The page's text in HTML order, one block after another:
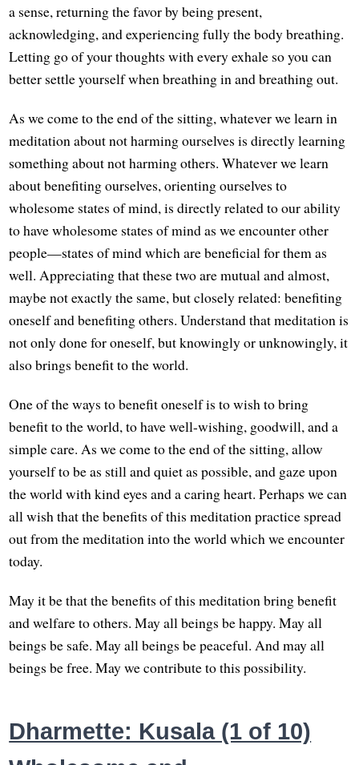
a sense, returning the favor by being present,
acknowledging, and experiencing fully the body breathing.
Letting go of your thoughts with every exhale so you can
better settle yourself when breathing in and breathing out.
As we come to the end of the sitting, whatever we learn in
meditation about not harming ourselves is directly learning
something about not harming others. Whatever we learn
about benefiting ourselves, orienting ourselves to
wholesome states of mind, is directly related to our ability
to have wholesome states of mind as we encounter other
people—states of mind which are beneficial for them as
well. Appreciating that these two are mutual and almost,
maybe not exactly the same, but closely related: benefiting
oneself and benefiting others. Understand that meditation is
not only done for oneself, but knowingly or unknowingly, it
also brings benefit to the world.
One of the ways to benefit oneself is to wish to bring
benefit to the world, to have well-wishing, goodwill, and a
simple care. As we come to the end of the sitting, allow
yourself to be as still and quiet as possible, and gaze upon
the world with kind eyes and a caring heart. Perhaps we can
all wish that the benefits of this meditation practice spread
out from the meditation into the world which we encounter
today.
May it be that the benefits of this meditation bring benefit
and welfare to others. May all beings be happy. May all
beings be safe. May all beings be peaceful. And may all
beings be free. May we contribute to this possibility.
Dharmette: Kusala (1 of 10)